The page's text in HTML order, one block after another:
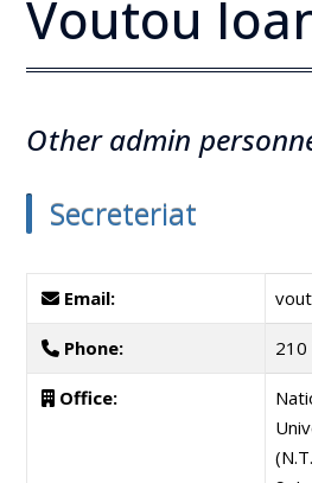
Voutou
Other admin
Secreteriat
Email:
Phone: 210
Office: